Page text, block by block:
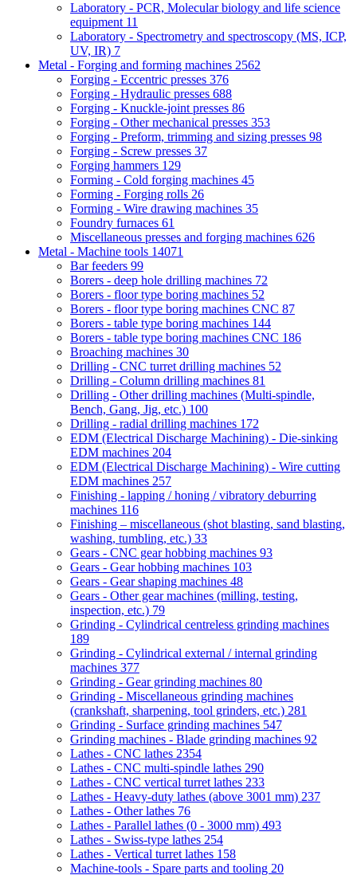
Laboratory - PCR, Molecular biology and life science
equipment 11
Laboratory - Spectrometry and spectroscopy (MS, ICP,
UV, IR) 7
Metal - Forging and forming machines 2562
Forging - Eccentric presses 376
Forging - Hydraulic presses 688
Forging - Knuckle-joint presses 86
Forging - Other mechanical presses 353
Forging - Preform, trimming and sizing presses 98
Forging - Screw presses 37
Forging hammers 129
Forming - Cold forging machines 45
Forming - Forging rolls 26
Forming - Wire drawing machines 35
Foundry furnaces 61
Miscellaneous presses and forging machines 626
Metal - Machine tools 14071
Bar feeders 99
Borers - deep hole drilling machines 72
Borers - floor type boring machines 52
Borers - floor type boring machines CNC 87
Borers - table type boring machines 144
Borers - table type boring machines CNC 186
Broaching machines 30
Drilling - CNC turret drilling machines 52
Drilling - Column drilling machines 81
Drilling - Other drilling machines (Multi-spindle,
Bench, Gang, Jig, etc.) 100
Drilling - radial drilling machines 172
EDM (Electrical Discharge Machining) - Die-sinking
EDM machines 204
EDM (Electrical Discharge Machining) - Wire cutting
EDM machines 257
Finishing - lapping / honing / vibratory deburring
machines 116
Finishing – miscellaneous (shot blasting, sand blasting,
washing, tumbling, etc.) 33
Gears - CNC gear hobbing machines 93
Gears - Gear hobbing machines 103
Gears - Gear shaping machines 48
Gears - Other gear machines (milling, testing,
inspection, etc.) 79
Grinding - Cylindrical centreless grinding machines
189
Grinding - Cylindrical external / internal grinding
machines 377
Grinding - Gear grinding machines 80
Grinding - Miscellaneous grinding machines
(crankshaft, sharpening, tool grinders, etc.) 281
Grinding - Surface grinding machines 547
Grinding machines - Blade grinding machines 92
Lathes - CNC lathes 2354
Lathes - CNC multi-spindle lathes 290
Lathes - CNC vertical turret lathes 233
Lathes - Heavy-duty lathes (above 3001 mm) 237
Lathes - Other lathes 76
Lathes - Parallel lathes (0 - 3000 mm) 493
Lathes - Swiss-type lathes 254
Lathes - Vertical turret lathes 158
Machine-tools - Spare parts and tooling 20